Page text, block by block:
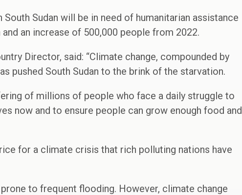
Sudan will be in need of humanitarian assistance
an increase of 500,000 people from 2022.
Director, said: “Climate change, compounded by
pushed South Sudan to the brink of the starvation.
of millions of people who face a daily struggle to
now and to ensure people can grow enough food and
for a climate crisis that rich polluting nations have
to frequent flooding. However, climate change